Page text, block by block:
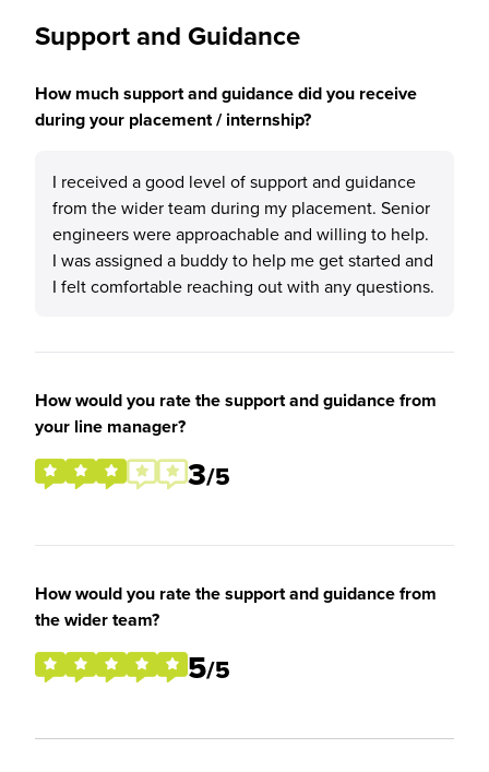
Support and Guidance
How much support and guidance did you receive
during your placement / internship?
I received a good level of support and guidance
from the wider team during my placement. Senior
engineers were approachable and willing to help.
I was assigned a buddy to help me get started and
I felt comfortable reaching out with any questions.
How would you rate the support and guidance from
your line manager?
3/5
How would you rate the support and guidance from
the wider team?
5/5